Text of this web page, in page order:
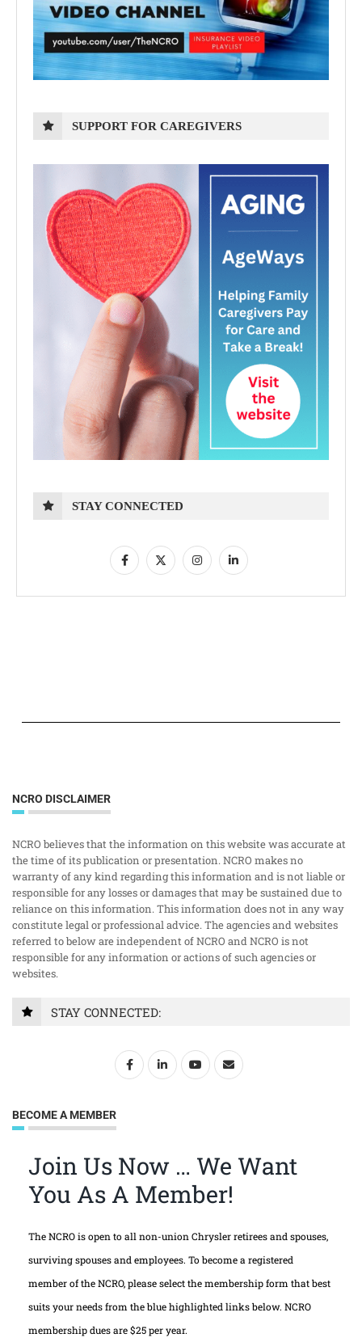
SUPPORT FOR CAREGIVERS
STAY CONNECTED
NCRO DISCLAIMER
NCRO believes that the information on this website was accurate at
the time of its publication or presentation. NCRO makes no
warranty of any kind regarding this information and is not liable or
responsible for any losses or damages that may be sustained due to
reliance on this information. This information does not in any way
constitute legal or professional advice. The agencies and websites
referred to below are independent of NCRO and NCRO is not
responsible for any information or actions of such agencies or
websites.
STAY CONNECTED:
BECOME A MEMBER
Join Us Now … We Want
You As A Member!
The NCRO is open to all non-union Chrysler retirees and spouses,
surviving spouses and employees. To become a registered
member of the NCRO, please select the membership form that best
suits your needs from the blue highlighted links below. NCRO
membership dues are $25 per year.